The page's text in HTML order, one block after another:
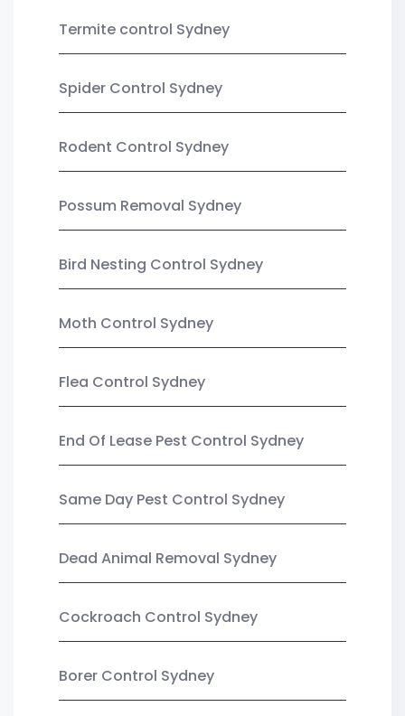
Termite control Sydney
Spider Control Sydney
Rodent Control Sydney
Possum Removal Sydney
Bird Nesting Control Sydney
Moth Control Sydney
Flea Control Sydney
End Of Lease Pest Control Sydney
Same Day Pest Control Sydney
Dead Animal Removal Sydney
Cockroach Control Sydney
Borer Control Sydney